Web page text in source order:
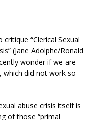
“Clerical Sexual
(Jane Adolphe/Ronald
wonder if we are
which did not work so
abuse crisis itself is
of those “primal